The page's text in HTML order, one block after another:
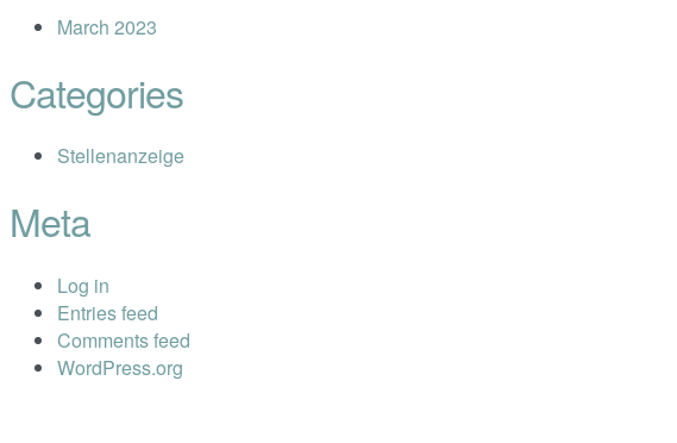
March 2023
Categories
Stellenanzeige
Meta
Log in
Entries feed
Comments feed
WordPress.org